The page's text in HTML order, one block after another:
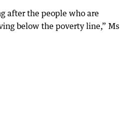
after the people who are
below the poverty line,” Ms